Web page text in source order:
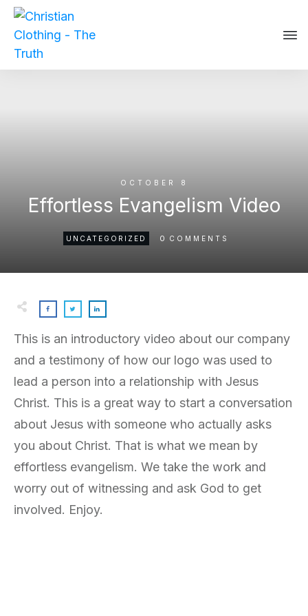
OCTOBER 8
Effortless Evangelism Video
UNCATEGORIZED 0 COMMENTS
This is an introductory video about our company
and a testimony of how our logo was used to
lead a person into a relationship with Jesus
Christ. This is a great way to start a conversation
about Jesus with someone who actually asks
you about Christ. That is what we mean by
effortless evangelism. We take the work and
worry out of witnessing and ask God to get
involved. Enjoy.